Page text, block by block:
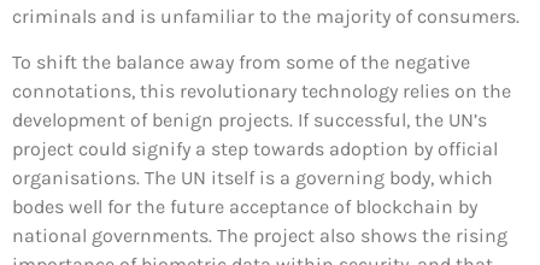
criminals and is unfamiliar to the majority of consumers.
To shift the balance away from some of the negative
connotations, this revolutionary technology relies on the
development of benign projects. If successful, the UN’s
project could signify a step towards adoption by official
organisations. The UN itself is a governing body, which
bodes well for the future acceptance of blockchain by
national governments. The project also shows the rising